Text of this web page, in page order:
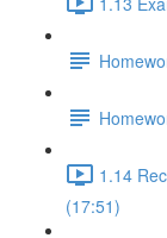
1.14
(17:51)